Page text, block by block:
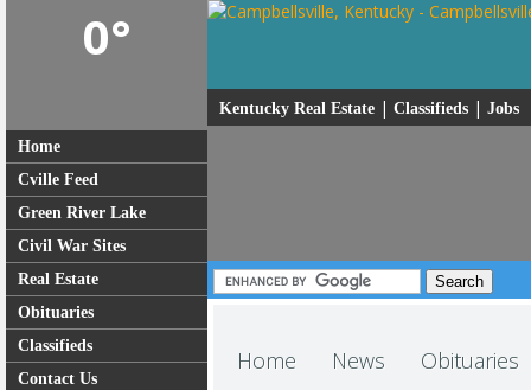
0°
Home
Cville Feed
Green River Lake
Civil War Sites
Real Estate
Obituaries
Classifieds
Contact Us
Kentucky Real Estate | Classifieds | Jobs
Home News Obituaries